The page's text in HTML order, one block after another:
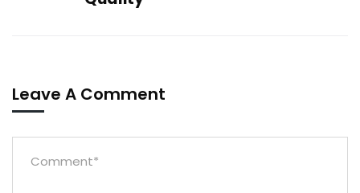
Leave A Comment